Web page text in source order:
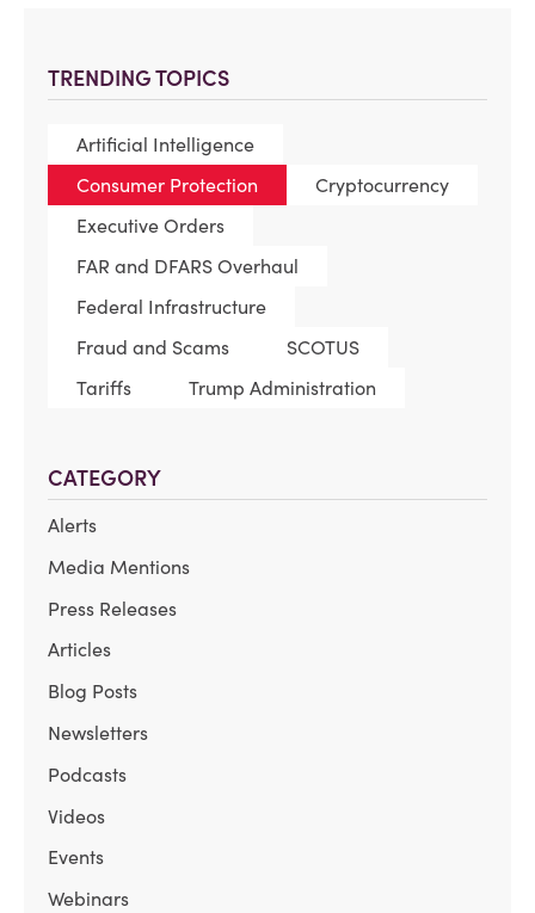
TRENDING TOPICS
Artificial Intelligence
Consumer Protection
Cryptocurrency
Executive Orders
FAR and DFARS Overhaul
Federal Infrastructure
Fraud and Scams
SCOTUS
Tariffs
Trump Administration
CATEGORY
Alerts
Media Mentions
Press Releases
Articles
Blog Posts
Newsletters
Podcasts
Videos
Events
Webinars